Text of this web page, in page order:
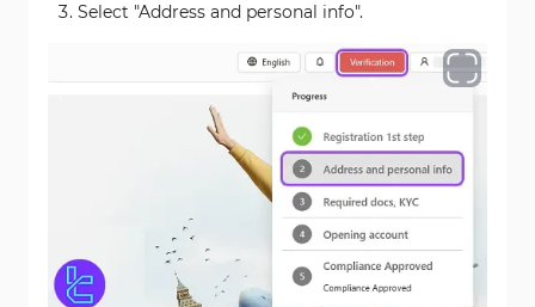
Select "Address and personal info".